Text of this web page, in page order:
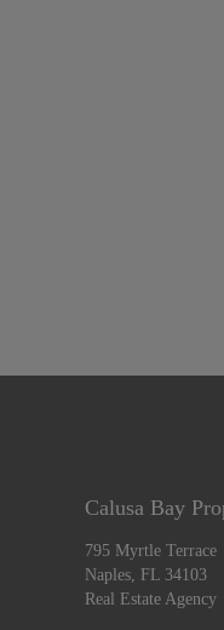
Calusa Bay
795 Myrtle Terrace
Naples, FL 34103
Real Estate Agency